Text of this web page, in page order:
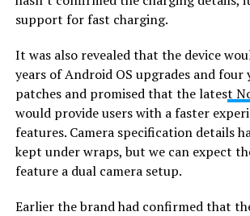
support for fast charging.
It was also revealed that the device
years of Android OS upgrades and four
patches and promised that the latest
would provide users with a faster
features. Camera specification details
kept under wraps, but we can expect
feature a dual camera setup.
Earlier the brand had confirmed that